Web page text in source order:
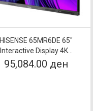
HISENSE 65MR6DE 65"
Interactive Display 4K...
95,084.00 ден